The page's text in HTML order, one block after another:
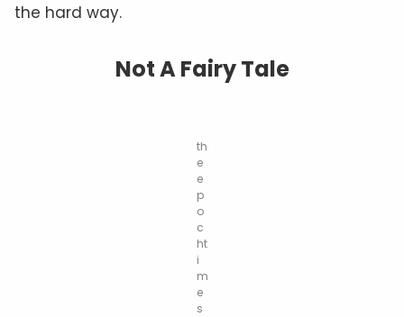
the hard way.
Not A Fairy Tale
th
e
e
p
o
c
ht
i
m
e
s